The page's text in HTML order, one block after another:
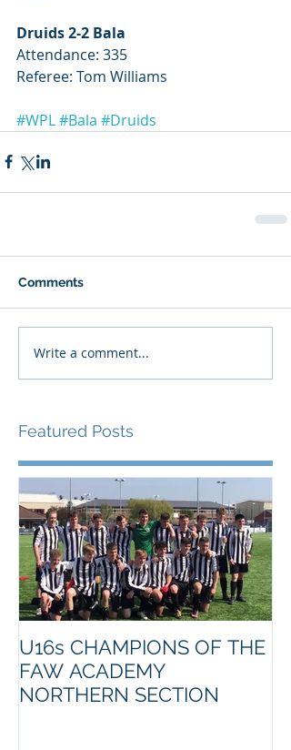
Druids 2-2 Bala
Attendance: 335
Referee: Tom Williams
#WPL#Bala #Druids
Comments
Write a comment...
Featured Posts
U16s CHAMPIONS OF THE
FAW ACADEMY
NORTHERN SECTION